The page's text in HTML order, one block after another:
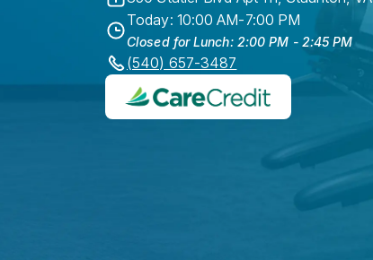
Today: 10:00 AM-7:00 PM
Closed for Lunch: 2:00 PM - 2:45 PM
(540) 657-3487